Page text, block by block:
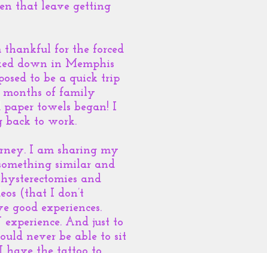
that leave getting
thankful for the forced
down in Memphis
to be a quick trip
months of family
towels began! I
back to work.
I am sharing my
similar and
and
(that I don’t
good experiences.
And just to
never be able to sit